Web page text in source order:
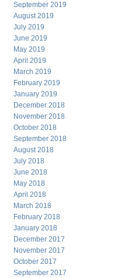
September 2019
August 2019
July 2019
June 2019
May 2019
April 2019
March 2019
February 2019
January 2019
December 2018
November 2018
October 2018
September 2018
August 2018
July 2018
June 2018
May 2018
April 2018
March 2018
February 2018
January 2018
December 2017
November 2017
October 2017
September 2017